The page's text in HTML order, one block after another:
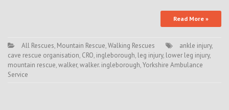
Read More »
All Rescues, Mountain Rescue,Walking Rescues ankle injury,
cave rescue organisation, CRO, ingleborough, leg injury, lower leg injury,
mountain rescue,walker,walker. ingleborough,Yorkshire Ambulance
Service